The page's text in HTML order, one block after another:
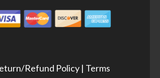
Refund Policy | Terms